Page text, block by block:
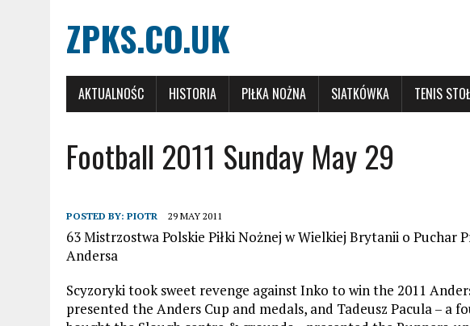
ZPKS.CO.UK
AKTUALNOŚC HISTORIA PIŁKA NOŻNA SIATKÓWKA TENIS
Football 2011 Sunday May 29
POSTED BY: PIOTR 29 MAY 2011
63 Mistrzostwa Polskie Piłki Nożnej w Wielkiej Brytanii o Puchar
Andersa
Scyzoryki took sweet revenge against Inko to win the 2011
presented the Anders Cup and medals, and Tadeusz Pacula – a